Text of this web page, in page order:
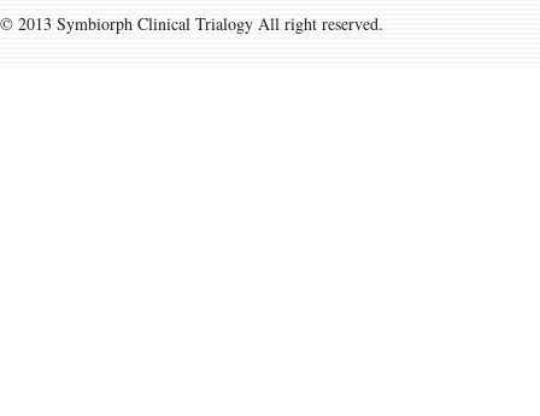
© 2013 Symbiorph Clinical Trialogy All right reserved.